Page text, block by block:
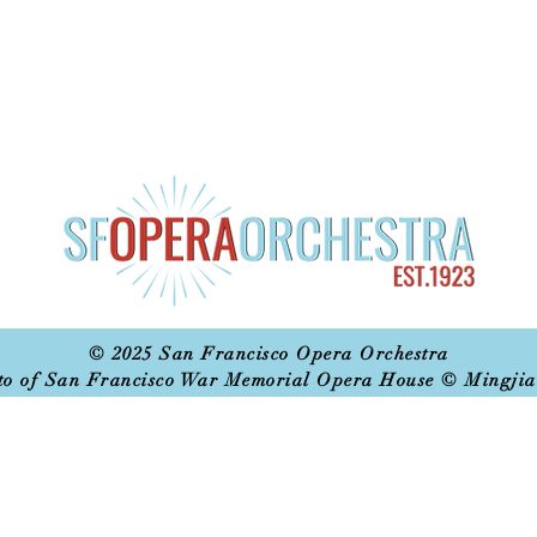
© 2025 San Francisco Opera Orchestra
of San Francisco War Memorial Opera House ©